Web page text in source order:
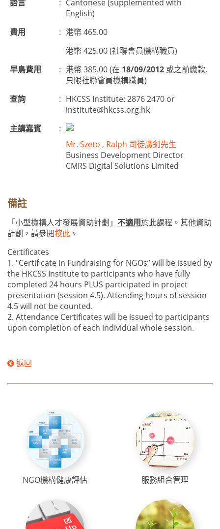
語言 : Cantonese (supplemented with
English)
費用
: 港幣 465.00
港幣 425.00 (社聯會員機構職員)
早鳥費用
: 港幣 385.00 (在 18/09/2012 或之前繳款,
只限社聯會員機構職員)
查詢
: HKCSS Institute: 2876 2470 or
institute@hkcss.org.hk
主講嘉賓
:
Mr. Szeto , Ralph 司徒廣釗先生
Business Development Director
CMRS Digital Solutions Limited
備註
「小型機構人才發展資助計劃」 不適用於此課程。其他資助
計劃，請參閱按此 。
Certificates
1. "Certificate in Fundraising for NGOs” will be issued by
the HKCSS Institute to participants who have fully
completed 24 hours PLUS participated in project
presentation (session 4.5). Attending hours of session
4.5 will not be counted.
2. Attendance Certificates will be issued to participants
upon completion of each individual whole session.
返回
NGO機構健康評估 服務組合管理